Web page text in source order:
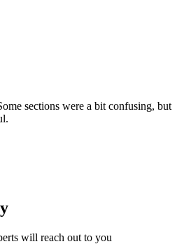
sections were a bit confusing, but
will reach out to you